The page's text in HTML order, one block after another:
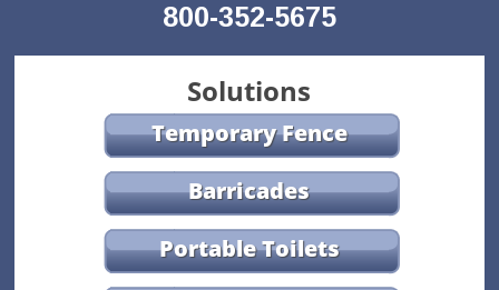
800-352-5675
Solutions
Temporary Fence
Barricades
Portable Toilets